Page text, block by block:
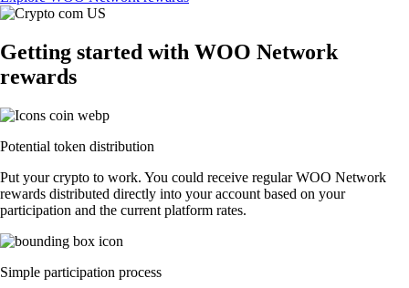
Getting started with WOO Network
rewards
Potential token distribution
Put your crypto to work. You could receive regular WOO Network
rewards distributed directly into your account based on your
participation and the current platform rates.
Simple participation process